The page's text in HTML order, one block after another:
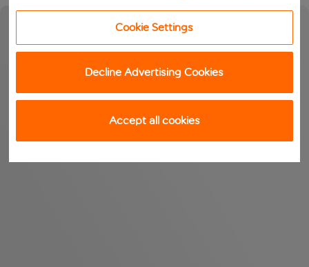
Cookie Settings
Decline Advertising Cookies
Accept all cookies